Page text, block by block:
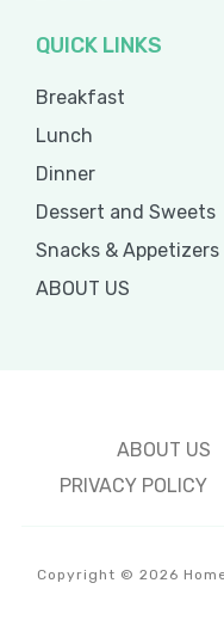
QUICK LINKS
Breakfast
Lunch
Dinner
Dessert and Sweets
Snacks & Appetizers
ABOUT US
ABOUT US
PRIVACY POLICY
Copyright © 2026